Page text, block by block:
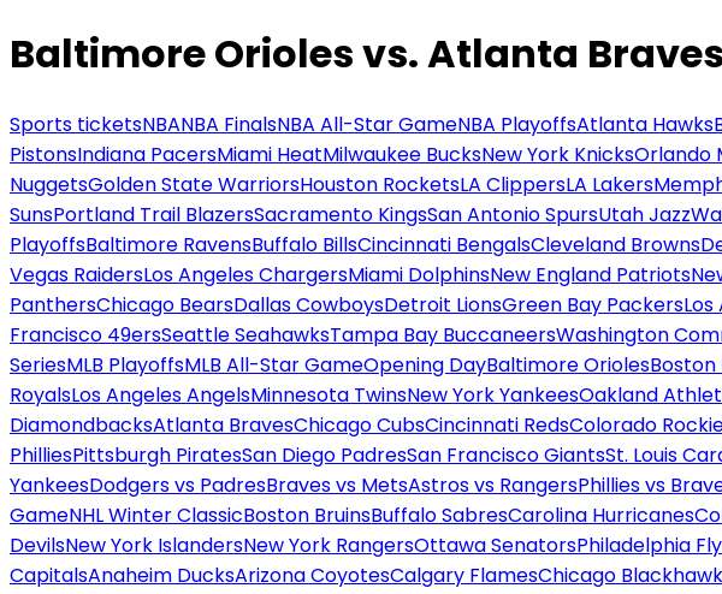
Baltimore Orioles vs. Atlanta Braves
Sports ticketsNBANBA FinalsNBA All-Star GameNBA PlayoffsAtlanta Hawks
PistonsIndiana PacersMiami HeatMilwaukee BucksNew York KnicksOrlando
NuggetsGolden State WarriorsHouston RocketsLA ClippersLA Lakers
SunsPortland Trail BlazersSacramento KingsSan Antonio SpursUtah Jazz
PlayoffsBaltimore RavensBuffalo BillsCincinnati BengalsCleveland Browns
Vegas RaidersLos Angeles ChargersMiami DolphinsNew England Patriots
PanthersChicago BearsDallas CowboysDetroit LionsGreen Bay PackersLos
Francisco 49ersSeattle SeahawksTampa Bay BuccaneersWashington
SeriesMLB PlayoffsMLB All-Star GameOpening DayBaltimore OriolesBoston
RoyalsLos Angeles AngelsMinnesota TwinsNew York YankeesOakland
DiamondbacksAtlanta BravesChicago CubsCincinnati RedsColorado
PhilliesPittsburgh PiratesSan Diego PadresSan Francisco GiantsSt. Louis
YankeesDodgers vs PadresBraves vs MetsAstros vs RangersPhillies vs
GameNHL Winter ClassicBoston BruinsBuffalo SabresCarolina Hurricanes
DevilsNew York IslandersNew York RangersOttawa SenatorsPhiladelphia
CapitalsAnaheim DucksArizona CoyotesCalgary FlamesChicago